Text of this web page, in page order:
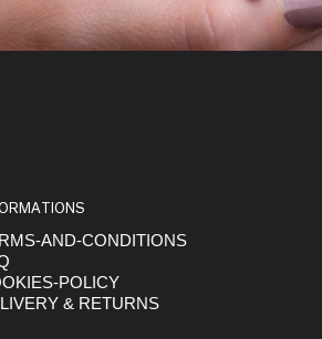
AND-CONDITIONS
POLICY
& RETURNS